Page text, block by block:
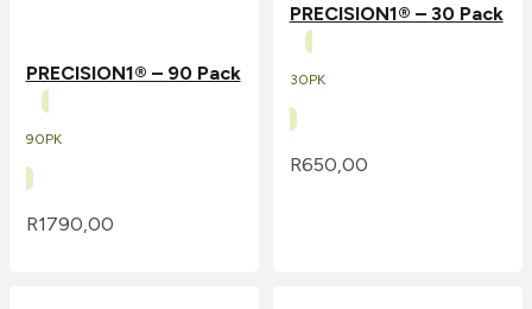
PRECISION1® – 90 Pack
90PK
R1790,00
PRECISION1® – 30 Pack
30PK
R650,00